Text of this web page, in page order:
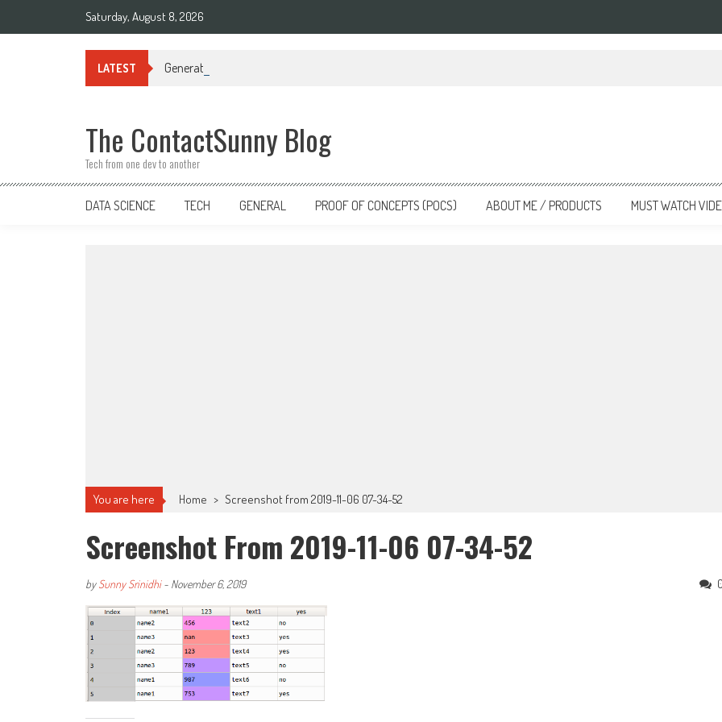
Saturday, August 8, 2026
LATEST Generative AI in Data Engineering: Transforming the Landscape
The ContactSunny Blog
Tech from one dev to another
DATA SCIENCE TECH GENERAL PROOF OF CONCEPTS (POCS) ABOUT ME / PRODUCTS MUST WATCH
You are here Home > Screenshot from 2019-11-06 07-34-52
Screenshot From 2019-11-06 07-34-52
bySunny Srinidhi- November 6, 2019